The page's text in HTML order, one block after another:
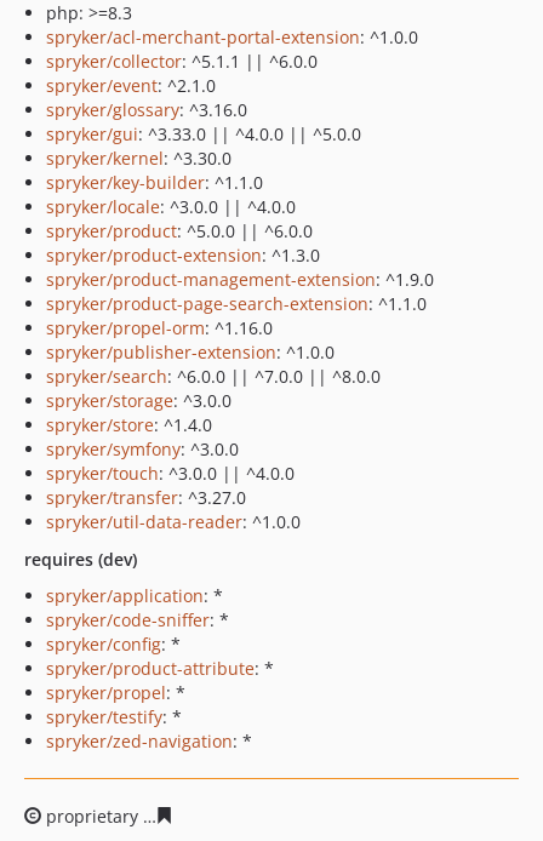
php: >=8.3
spryker/acl-merchant-portal-extension: ^1.0.0
spryker/collector: ^5.1.1 || ^6.0.0
spryker/event: ^2.1.0
spryker/glossary: ^3.16.0
spryker/gui: ^3.33.0 || ^4.0.0 || ^5.0.0
spryker/kernel: ^3.30.0
spryker/key-builder: ^1.1.0
spryker/locale: ^3.0.0 || ^4.0.0
spryker/product: ^5.0.0 || ^6.0.0
spryker/product-extension: ^1.3.0
spryker/product-management-extension: ^1.9.0
spryker/product-page-search-extension: ^1.1.0
spryker/propel-orm: ^1.16.0
spryker/publisher-extension: ^1.0.0
spryker/search: ^6.0.0 || ^7.0.0 || ^8.0.0
spryker/storage: ^3.0.0
spryker/store: ^1.4.0
spryker/symfony: ^3.0.0
spryker/touch: ^3.0.0 || ^4.0.0
spryker/transfer: ^3.27.0
spryker/util-data-reader: ^1.0.0
requires (dev)
spryker/application: *
spryker/code-sniffer: *
spryker/config: *
spryker/product-attribute: *
spryker/propel: *
spryker/testify: *
spryker/zed-navigation: *
proprietary